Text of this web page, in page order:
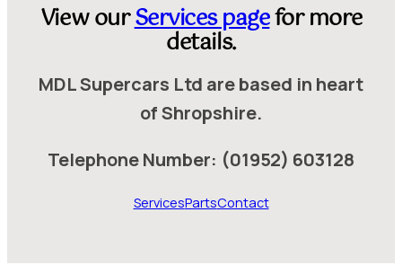
View ourServices pagefor more
details.
MDL Supercars Ltd are based in heart
of Shropshire.
Telephone Number: (01952) 603128
ServicesPartsContact